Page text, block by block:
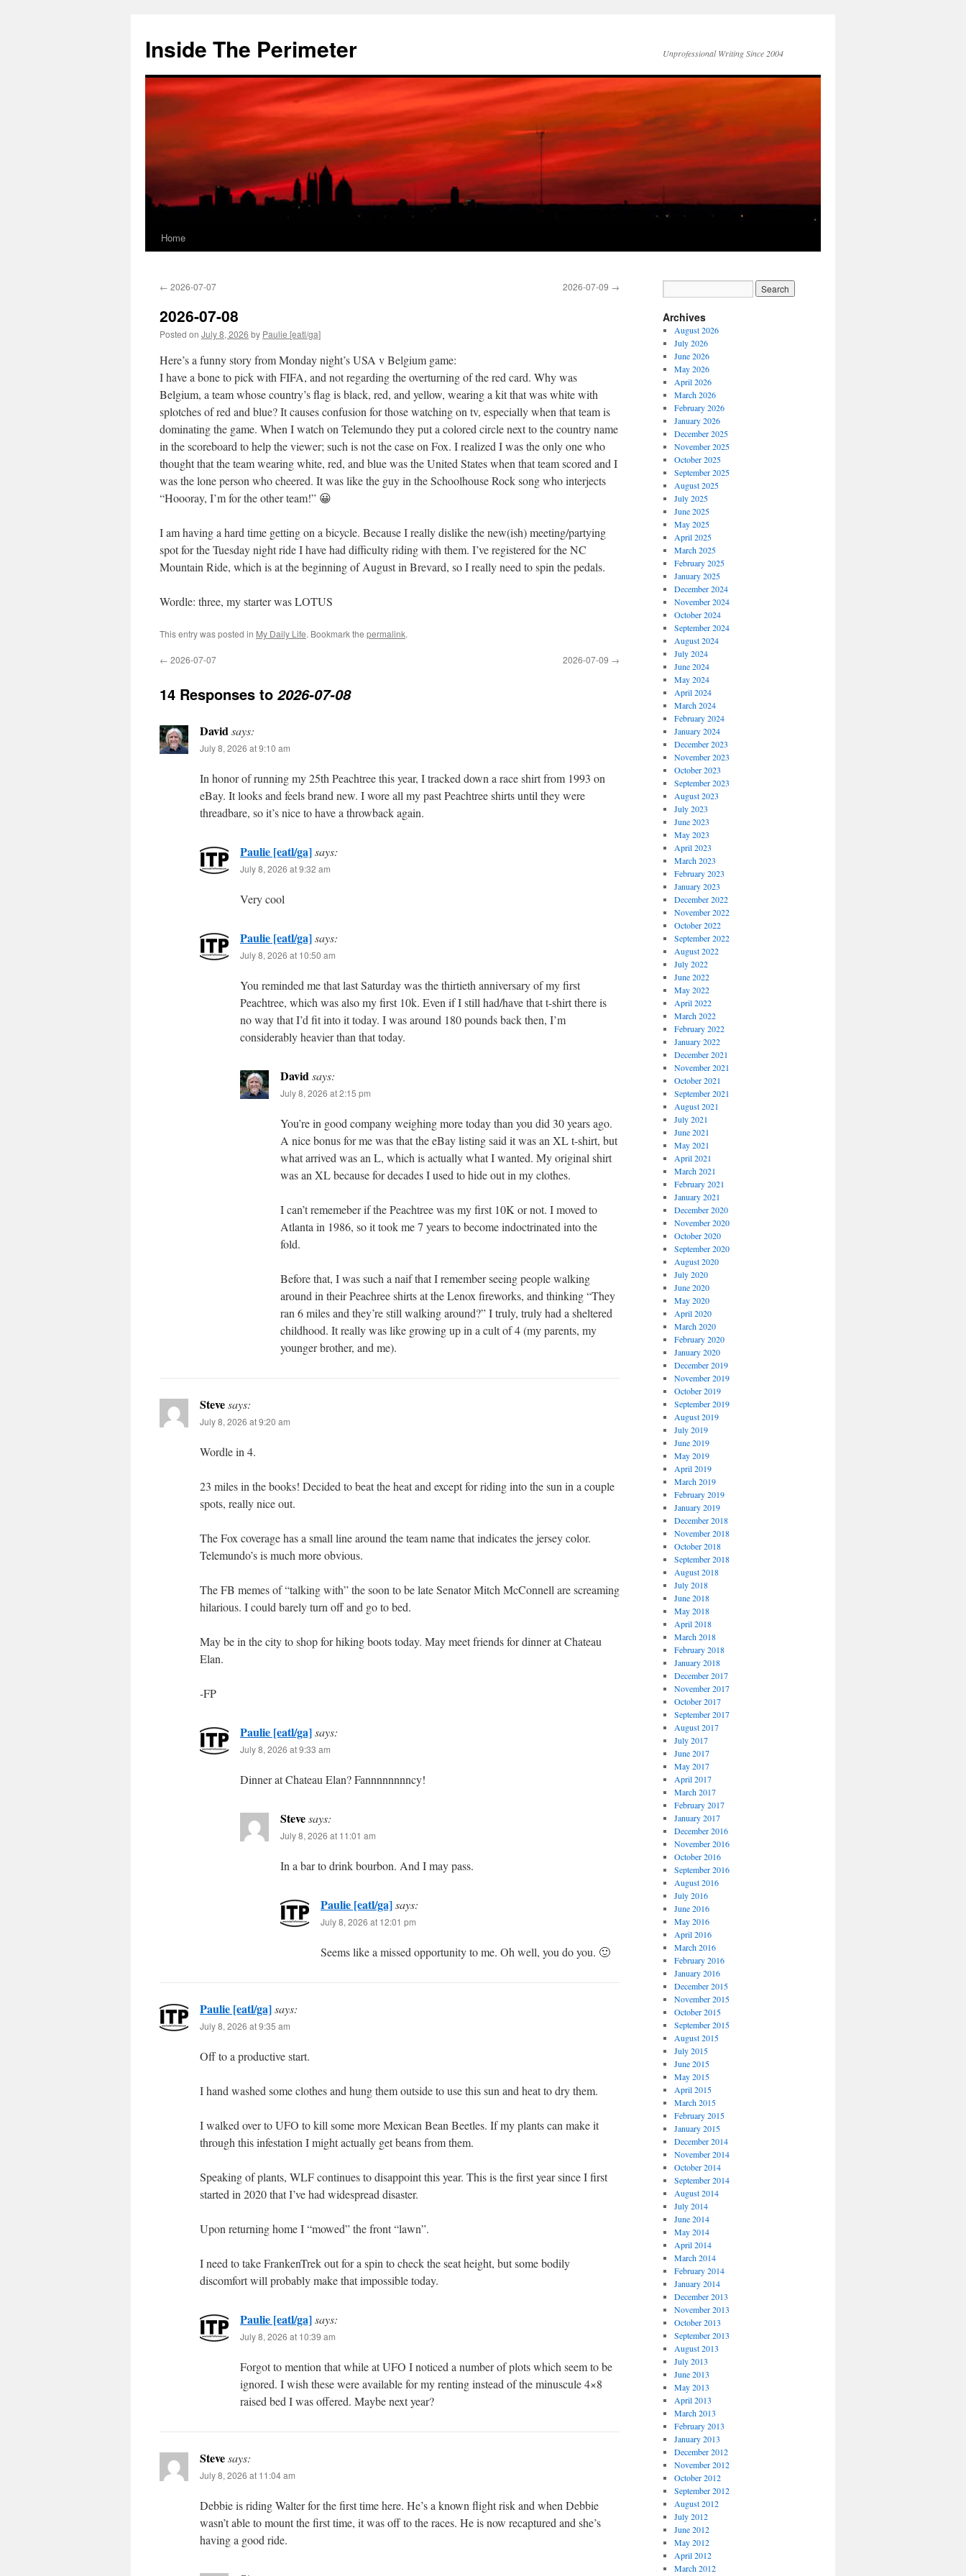
content
Inside The Perimeter Unprofessional Writing Since 2004
Home
← 2026-07-07 2026-07-09 →
2026-07-08
Posted on July 8, 2026 by Paulie [eatl/ga]
Here’s a funny story from Monday night’s USA v Belgium game:
I have a bone to pick with FIFA, and not regarding the overturning of the red card. Why was
Belgium, a team whose country’s flag is black, red, and yellow, wearing a kit that was white with
splotches of red and blue? It causes confusion for those watching on tv, especially when that team is
dominating the game. When I watch on Telemundo they put a colored circle next to the country name
in the scoreboard to help the viewer; such is not the case on Fox. I realized I was the only one who
thought that the team wearing white, red, and blue was the United States when that team scored and I
was the lone person who cheered. It was like the guy in the Schoolhouse Rock song who interjects
“Hoooray, I’m for the other team!” 😀
I am having a hard time getting on a bicycle. Because I really dislike the new(ish) meeting/partying
spot for the Tuesday night ride I have had difficulty riding with them. I’ve registered for the NC
Mountain Ride, which is at the beginning of August in Brevard, so I really need to spin the pedals.
Wordle: three, my starter was LOTUS
This entry was posted in My Daily Life. Bookmark the permalink.
← 2026-07-07 2026-07-09 →
14 Responses to 2026-07-08
Davidsays:
July 8, 2026 at 9:10 am
In honor of running my 25th Peachtree this year, I tracked down a race shirt from 1993 on
eBay. It looks and feels brand new. I wore all my past Peachtree shirts until they were
threadbare, so it’s nice to have a throwback again.
Paulie [eatl/ga]says:
July 8, 2026 at 9:32 am
Very cool
Paulie [eatl/ga]says:
July 8, 2026 at 10:50 am
You reminded me that last Saturday was the thirtieth anniversary of my first
Peachtree, which was also my first 10k. Even if I still had/have that t-shirt there is
no way that I’d fit into it today. I was around 180 pounds back then, I’m
considerably heavier than that today.
Davidsays:
July 8, 2026 at 2:15 pm
You’re in good company weighing more today than you did 30 years ago.
A nice bonus for me was that the eBay listing said it was an XL t-shirt, but
what arrived was an L, which is actually what I wanted. My original shirt
was an XL because for decades I used to hide out in my clothes.
I can’t rememeber if the Peachtree was my first 10K or not. I moved to
Atlanta in 1986, so it took me 7 years to become indoctrinated into the
fold.
Before that, I was such a naif that I remember seeing people walking
around in their Peachree shirts at the Lenox fireworks, and thinking “They
ran 6 miles and they’re still walking around?” I truly, truly had a sheltered
childhood. It really was like growing up in a cult of 4 (my parents, my
younger brother, and me).
Stevesays:
July 8, 2026 at 9:20 am
Wordle in 4.
23 miles in the books! Decided to beat the heat and except for riding into the sun in a couple
spots, really nice out.
The Fox coverage has a small line around the team name that indicates the jersey color.
Telemundo’s is much more obvious.
The FB memes of “talking with” the soon to be late Senator Mitch McConnell are screaming
hilarious. I could barely turn off and go to bed.
May be in the city to shop for hiking boots today. May meet friends for dinner at Chateau
Elan.
-FP
Paulie [eatl/ga]says:
July 8, 2026 at 9:33 am
Dinner at Chateau Elan? Fannnnnnnncy!
Stevesays:
July 8, 2026 at 11:01 am
In a bar to drink bourbon. And I may pass.
Paulie [eatl/ga]says:
July 8, 2026 at 12:01 pm
Seems like a missed opportunity to me. Oh well, you do you. 🙂
Paulie [eatl/ga]says:
July 8, 2026 at 9:35 am
Off to a productive start.
I hand washed some clothes and hung them outside to use this sun and heat to dry them.
I walked over to UFO to kill some more Mexican Bean Beetles. If my plants can make it
through this infestation I might actually get beans from them.
Speaking of plants, WLF continues to disappoint this year. This is the first year since I first
started in 2020 that I’ve had widespread disaster.
Upon returning home I “mowed” the front “lawn”.
I need to take FrankenTrek out for a spin to check the seat height, but some bodily
discomfort will probably make that impossible today.
Paulie [eatl/ga]says:
July 8, 2026 at 10:39 am
Forgot to mention that while at UFO I noticed a number of plots which seem to be
ignored. I wish these were available for my renting instead of the minuscule 4×8
raised bed I was offered. Maybe next year?
Stevesays:
July 8, 2026 at 11:04 am
Debbie is riding Walter for the first time here. He’s a known flight risk and when Debbie
wasn’t able to mount the first time, it was off to the races. He is now recaptured and she’s
having a good ride.
Archives
August 2026
July 2026
June 2026
May 2026
April 2026
March 2026
February 2026
January 2026
December 2025
November 2025
October 2025
September 2025
August 2025
July 2025
June 2025
May 2025
April 2025
March 2025
February 2025
January 2025
December 2024
November 2024
October 2024
September 2024
August 2024
July 2024
June 2024
May 2024
April 2024
March 2024
February 2024
January 2024
December 2023
November 2023
October 2023
September 2023
August 2023
July 2023
June 2023
May 2023
April 2023
March 2023
February 2023
January 2023
December 2022
November 2022
October 2022
September 2022
August 2022
July 2022
June 2022
May 2022
April 2022
March 2022
February 2022
January 2022
December 2021
November 2021
October 2021
September 2021
August 2021
July 2021
June 2021
May 2021
April 2021
March 2021
February 2021
January 2021
December 2020
November 2020
October 2020
September 2020
August 2020
July 2020
June 2020
May 2020
April 2020
March 2020
February 2020
January 2020
December 2019
November 2019
October 2019
September 2019
August 2019
July 2019
June 2019
May 2019
April 2019
March 2019
February 2019
January 2019
December 2018
November 2018
October 2018
September 2018
August 2018
July 2018
June 2018
May 2018
April 2018
March 2018
February 2018
January 2018
December 2017
November 2017
October 2017
September 2017
August 2017
July 2017
June 2017
May 2017
April 2017
March 2017
February 2017
January 2017
December 2016
November 2016
October 2016
September 2016
August 2016
July 2016
June 2016
May 2016
April 2016
March 2016
February 2016
January 2016
December 2015
November 2015
October 2015
September 2015
August 2015
July 2015
June 2015
May 2015
April 2015
March 2015
February 2015
January 2015
December 2014
November 2014
October 2014
September 2014
August 2014
July 2014
June 2014
May 2014
April 2014
March 2014
February 2014
January 2014
December 2013
November 2013
October 2013
September 2013
August 2013
July 2013
June 2013
May 2013
April 2013
March 2013
February 2013
January 2013
December 2012
November 2012
October 2012
September 2012
August 2012
July 2012
June 2012
May 2012
April 2012
March 2012